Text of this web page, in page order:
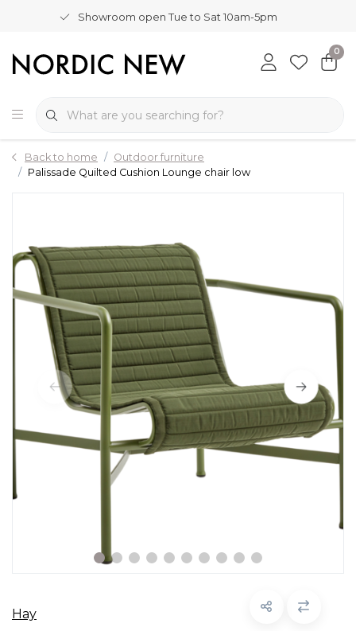
Showroom open Tue to Sat 10am-5pm
0
Back to home
Outdoor furniture
Palissade Quilted Cushion Lounge chair low
Hay